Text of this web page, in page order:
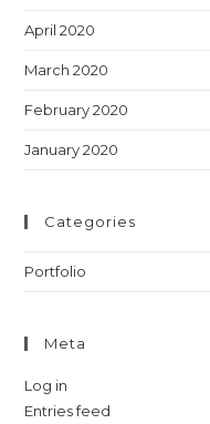
April 2020
March 2020
February 2020
January 2020
Categories
Portfolio
Meta
Log in
Entries feed